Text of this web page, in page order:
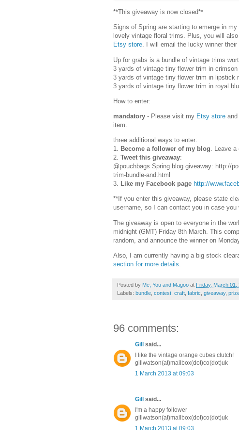
**This giveaway is now closed**
Signs of Spring are starting to emerge in
lovely vintage floral trims. Plus, you will
Etsy store. I will email the lucky winner
Up for grabs is a bundle of vintage trims
3 yards of vintage tiny flower trim in crimson
3 yards of vintage tiny flower trim in lipstick
3 yards of vintage tiny flower trim in royal
How to enter:
mandatory - Please visit my Etsy store
item.
three additional ways to enter:
1. Become a follower of my blog. Leave a
2. Tweet this giveaway:
@pouchbags Spring blog giveaway: http://
trim-bundle-and.html
3. Like my Facebook page http://
**If you enter this giveaway, please state
username, so I can contact you in case you
The giveaway is open to everyone in the
midnight (GMT) Friday 8th March. This
random, and announce the winner on
Also, I am currently having a big stock
section for more details
Posted by Me, You and Magoo at Friday, March 01,
Labels: bundle contest craft fabric giveaway,
96 comments:
Gill said...
I like the vintage orange cubes clutch!
gillwatson(at)mailbox(dot)co(dot)uk
1 March 2013 at 09:03
Gill said...
I'm a happy follower
gillwatson(at)mailbox(dot)co(dot)uk
1 March 2013 at 09:03